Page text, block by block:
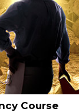
Course